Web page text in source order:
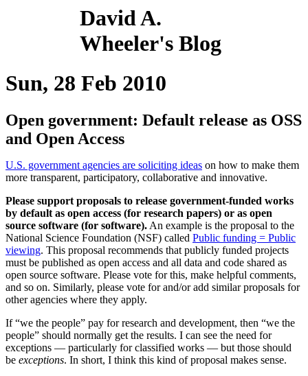
David A.
Wheeler's Blog
Sun, 28 Feb 2010
Open government: Default release as OSS
and Open Access
U.S. government agencies are soliciting ideas on how to make them
more transparent, participatory, collaborative and innovative.
Please support proposals to release government-funded works
by default as open access (for research papers) or as open
source software (for software). An example is the proposal to the
National Science Foundation (NSF) called Public funding = Public
viewing. This proposal recommends that publicly funded projects
must be published as open access and all data and code shared as
open source software. Please vote for this, make helpful comments,
and so on. Similarly, please vote for and/or add similar proposals for
other agencies where they apply.
If “we the people” pay for research and development, then “we the
people” should normally get the results. I can see the need for
exceptions — particularly for classified works — but those should
be exceptions. In short, I think this kind of proposal makes sense.